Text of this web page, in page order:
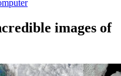
images of